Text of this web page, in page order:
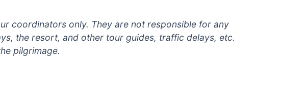
coordinators only. They are not responsible for any
the resort, and other tour guides, traffic delays, etc.
pilgrimage.